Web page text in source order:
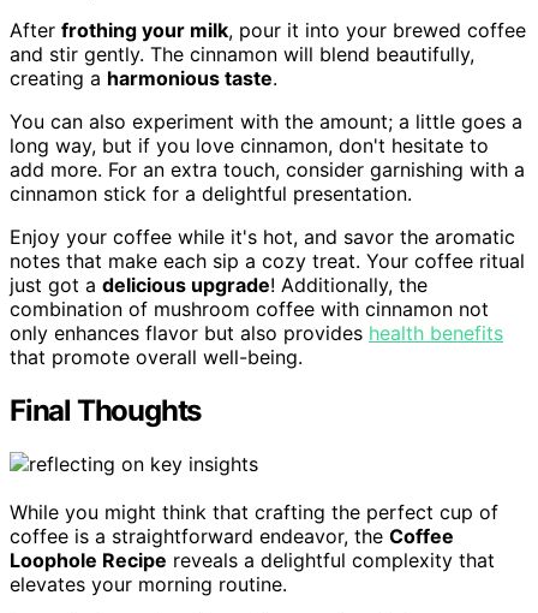
After frothing your milk, pour it into your brewed coffee
and stir gently. The cinnamon will blend beautifully,
creating a harmonious taste.
You can also experiment with the amount; a little goes a
long way, but if you love cinnamon, don't hesitate to
add more. For an extra touch, consider garnishing with a
cinnamon stick for a delightful presentation.
Enjoy your coffee while it's hot, and savor the aromatic
notes that make each sip a cozy treat. Your coffee ritual
just got a delicious upgrade! Additionally, the
combination of mushroom coffee with cinnamon not
only enhances flavor but also provides health benefits
that promote overall well-being.
Final Thoughts
While you might think that crafting the perfect cup of
coffee is a straightforward endeavor, the Coffee
Loophole Recipe reveals a delightful complexity that
elevates your morning routine.